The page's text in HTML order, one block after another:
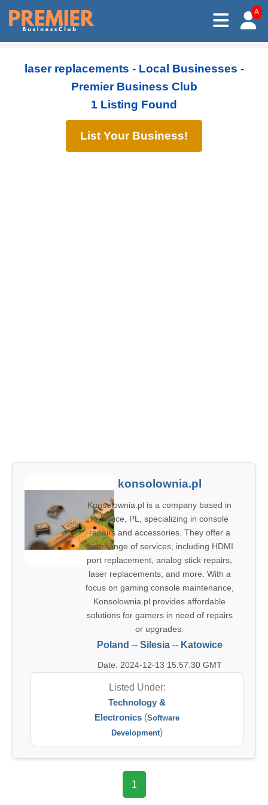
A
laser replacements - Local Businesses -
Premier Business Club
1 Listing Found
List Your Business!
konsolownia.pl
Konsolownia.pl is a company based in
Katowice, PL, specializing in console
repairs and accessories. They offer a
wide range of services, including HDMI
port replacement, analog stick repairs,
laser replacements, and more. With a
focus on gaming console maintenance,
Konsolownia.pl provides affordable
solutions for gamers in need of repairs
or upgrades.
Poland -- Silesia-- Katowice
Date: 2024-12-13 15:57:30 GMT
Listed Under:
Technology &
Electronics (Software
Development)
1